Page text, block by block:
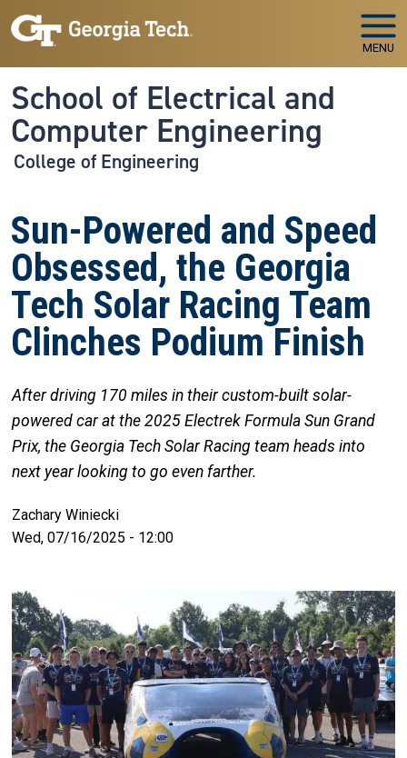
Skip to main navigation
Skip to main content
MENU
School of Electrical and
Computer Engineering
College of Engineering
Sun-Powered and Speed
Obsessed, the Georgia
Tech Solar Racing Team
Clinches Podium Finish
After driving 170 miles in their custom-built solar-
powered car at the 2025 Electrek Formula Sun Grand
Prix, the Georgia Tech Solar Racing team heads into
next year looking to go even farther.
Zachary Winiecki
Wed, 07/16/2025 - 12:00